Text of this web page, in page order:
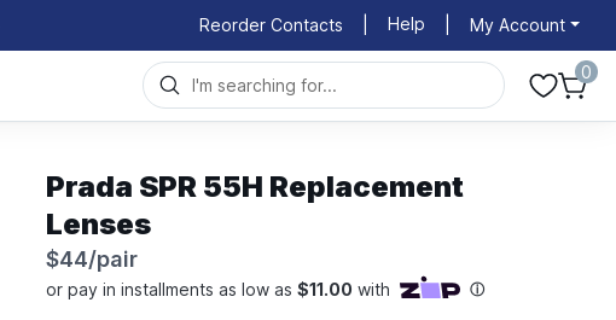
Reorder Contacts Help My Account
0
Prada SPR 55H Replacement
Lenses
$44/pair